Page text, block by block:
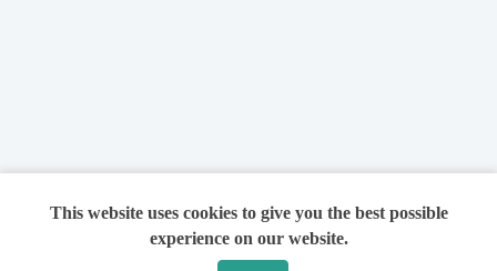
This website uses cookies to give you the best possible
experience on our website.